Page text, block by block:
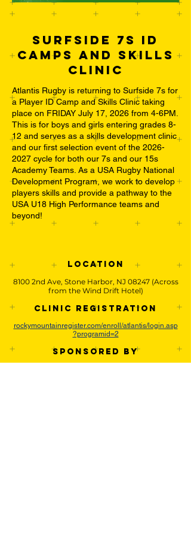
SURFSIDE 7S ID
Camps and SKILLS
CLINiC
Atlantis Rugby is returning to Surfside 7s for
a Player ID Camp and Skills Clinic taking
place on FRIDAY July 17, 2026 from 4-6PM.
This is for boys and girls entering grades 8-
12 and serves as a skills development clinic
and our first selection event of the 2026-
2027 cycle for both our 7s and our 15s
Academy Teams. As a USA Rugby National
Development Program, we work to develop
players skills and provide a pathway to the
USA U18 High Performance teams and
beyond!
Location
8100 2nd Ave, Stone Harbor, NJ 08247 (Across
from the Wind Drift Hotel)
Clinic Registration
rockymountainregister.com/enroll/atlantis/login.asp
?programid=2
Sponsored by